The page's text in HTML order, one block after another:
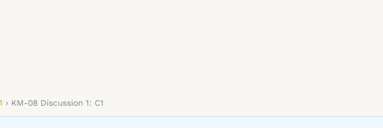
› KM-08 Discussion 1: C1